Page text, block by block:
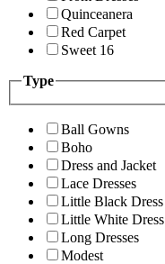
Quinceanera
Red Carpet
Sweet 16
Type
Ball Gowns
Boho
Dress and Jacket
Lace Dresses
Little Black Dress
Little White Dress
Long Dresses
Modest